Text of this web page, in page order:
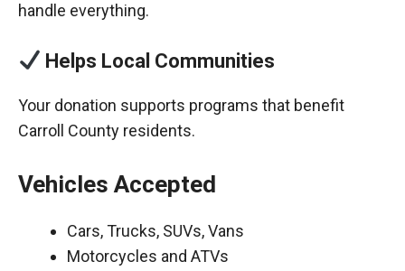
handle everything.
Helps Local Communities
Your donation supports programs that benefit
Carroll County residents.
Vehicles Accepted
Cars, Trucks, SUVs, Vans
Motorcycles and ATVs